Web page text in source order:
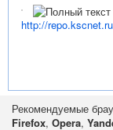
http://
Рекомендуемые
Firefox, Opera,